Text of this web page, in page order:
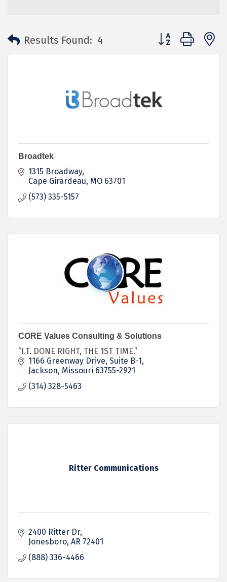
Results Found: 4 Button group with
Broadtek
1315 Broadway
Cape Girardeau MO 63701
(573) 335-5157
CORE Values Consulting & Solutions
“I.T. DONE RIGHT, THE 1ST TIME.”
1166 Greenway Drive Suite B-1
Jackson Missouri 63755-2921
(314) 328-5463
Ritter Communications
2400 Ritter Dr
Jonesboro AR 72401
(888) 336-4466